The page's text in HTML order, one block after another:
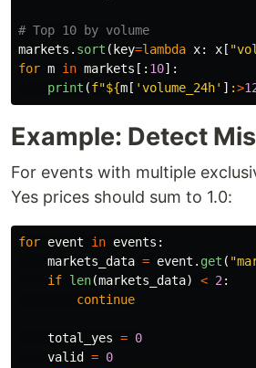
markets . sort ( key=lambda x: x [ "
for m in markets [: 10]:
print (f"${m [ 'volume_24h' ] :>
Example: Detect
For events with multiple
Yes prices should sum to 1.0:
for event in events :
markets_data = event . get ( "
if len(markets_data) < 2 :
continue
total_yes = 0
valid
= 0